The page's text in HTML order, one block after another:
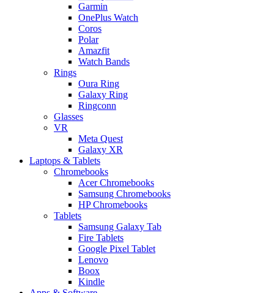
Garmin
OnePlus Watch
Coros
Polar
Amazfit
Watch Bands
Rings
Oura Ring
Galaxy Ring
Ringconn
Glasses
VR
Meta Quest
Galaxy XR
Laptops & Tablets
Chromebooks
Acer Chromebooks
Samsung Chromebooks
HP Chromebooks
Tablets
Samsung Galaxy Tab
Fire Tablets
Google Pixel Tablet
Lenovo
Boox
Kindle